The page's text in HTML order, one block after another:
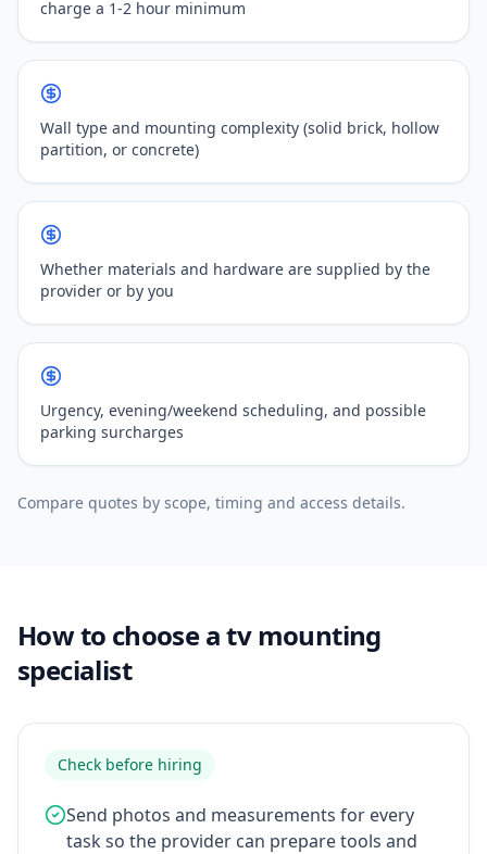
charge a 1-2 hour minimum
Wall type and mounting complexity (solid brick, hollow
partition, or concrete)
Whether materials and hardware are supplied by the
provider or by you
Urgency, evening/weekend scheduling, and possible
parking surcharges
Compare quotes by scope, timing and access details.
How to choose a tv mounting
specialist
Check before hiring
Send photos and measurements for every
task so the provider can prepare tools and